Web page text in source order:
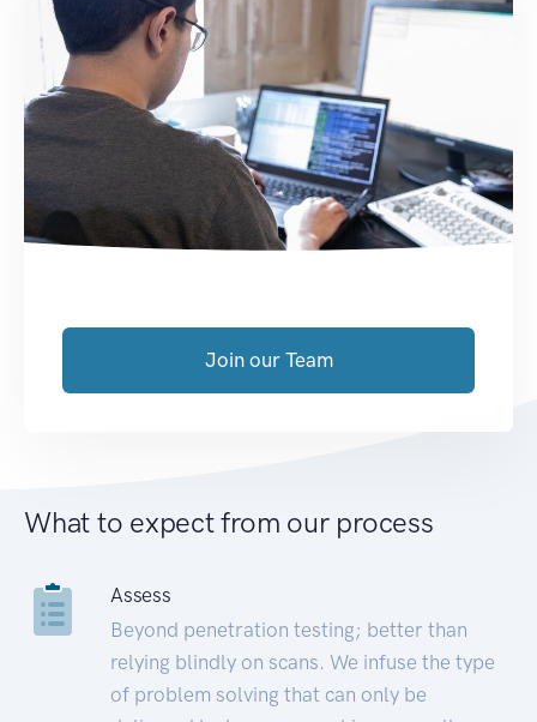
Join our Team
What to expect from our process
Assess
Beyond penetration testing; better than
relying blindly on scans. We infuse the type
of problem solving that can only be